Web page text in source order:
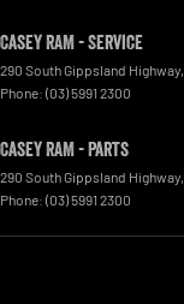
Casey RAM - Service
290 South Gippsland Highway,
Phone: (03) 5991 2300
Casey RAM - Parts
290 South Gippsland Highway,
Phone: (03) 5991 2300